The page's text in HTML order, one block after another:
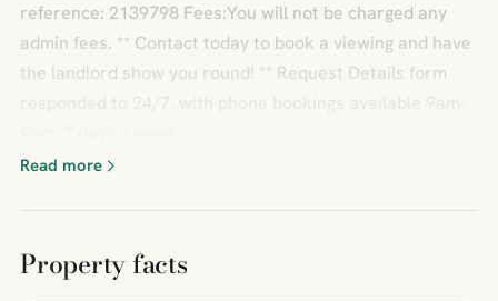
reference: 2139798 Fees:You will not be charged any
admin fees. ** Contact today to book a viewing and have
the landlord show you round! ** Request Details form
Read more
Property facts